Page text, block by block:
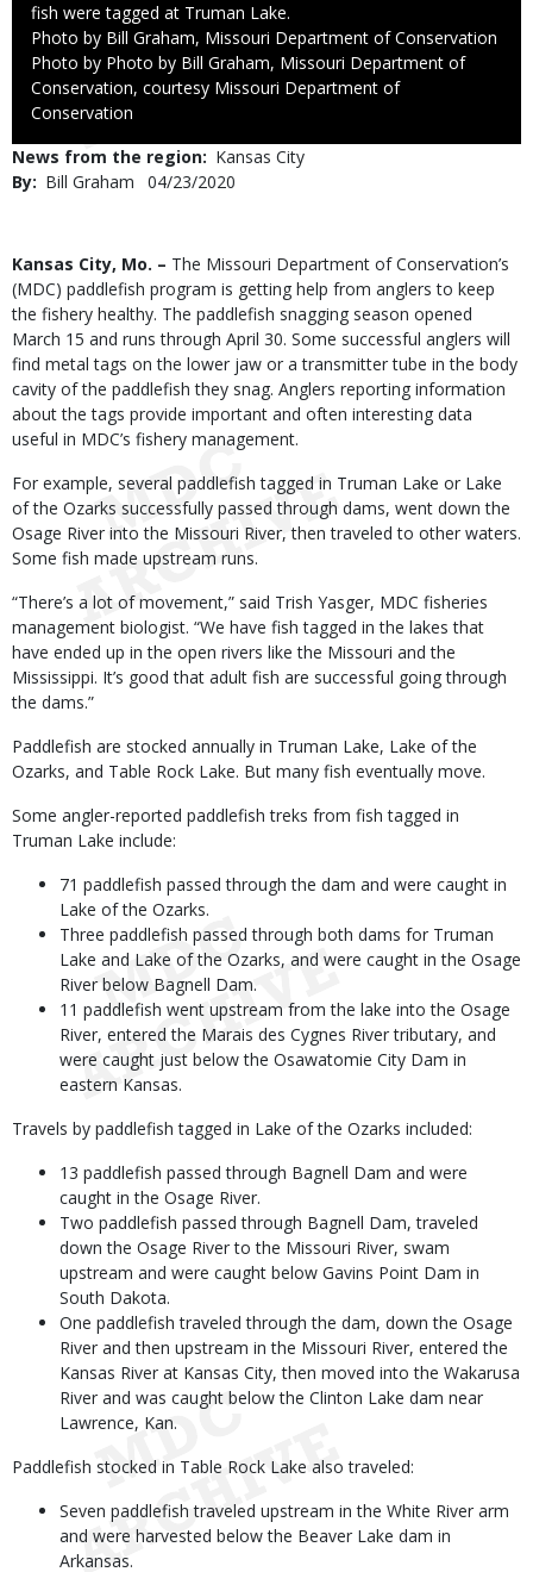
fish were tagged at Truman Lake.
Credit
Photo by Bill Graham, Missouri Department of Conservation
Right
to
Use
Photo by Photo by Bill Graham, Missouri Department of
Conservation, courtesy Missouri Department of
Conservation
News from the region
Kansas City
By
Bill Graham
Published
04/23/2020
Body
Kansas City, Mo. – The Missouri Department of Conservation’s
(MDC) paddlefish program is getting help from anglers to keep
the fishery healthy. The paddlefish snagging season opened
March 15 and runs through April 30. Some successful anglers will
find metal tags on the lower jaw or a transmitter tube in the body
cavity of the paddlefish they snag. Anglers reporting information
about the tags provide important and often interesting data
useful in MDC’s fishery management.
For example, several paddlefish tagged in Truman Lake or Lake
of the Ozarks successfully passed through dams, went down the
Osage River into the Missouri River, then traveled to other waters.
Some fish made upstream runs.
“There’s a lot of movement,” said Trish Yasger, MDC fisheries
management biologist. “We have fish tagged in the lakes that
have ended up in the open rivers like the Missouri and the
Mississippi. It’s good that adult fish are successful going through
the dams.”
Paddlefish are stocked annually in Truman Lake, Lake of the
Ozarks, and Table Rock Lake. But many fish eventually move.
Some angler-reported paddlefish treks from fish tagged in
Truman Lake include:
71 paddlefish passed through the dam and were caught in
Lake of the Ozarks.
Three paddlefish passed through both dams for Truman
Lake and Lake of the Ozarks, and were caught in the Osage
River below Bagnell Dam.
11 paddlefish went upstream from the lake into the Osage
River, entered the Marais des Cygnes River tributary, and
were caught just below the Osawatomie City Dam in
eastern Kansas.
Travels by paddlefish tagged in Lake of the Ozarks included:
13 paddlefish passed through Bagnell Dam and were
caught in the Osage River.
Two paddlefish passed through Bagnell Dam, traveled
down the Osage River to the Missouri River, swam
upstream and were caught below Gavins Point Dam in
South Dakota.
One paddlefish traveled through the dam, down the Osage
River and then upstream in the Missouri River, entered the
Kansas River at Kansas City, then moved into the Wakarusa
River and was caught below the Clinton Lake dam near
Lawrence, Kan.
Paddlefish stocked in Table Rock Lake also traveled:
Seven paddlefish traveled upstream in the White River arm
and were harvested below the Beaver Lake dam in
Arkansas.